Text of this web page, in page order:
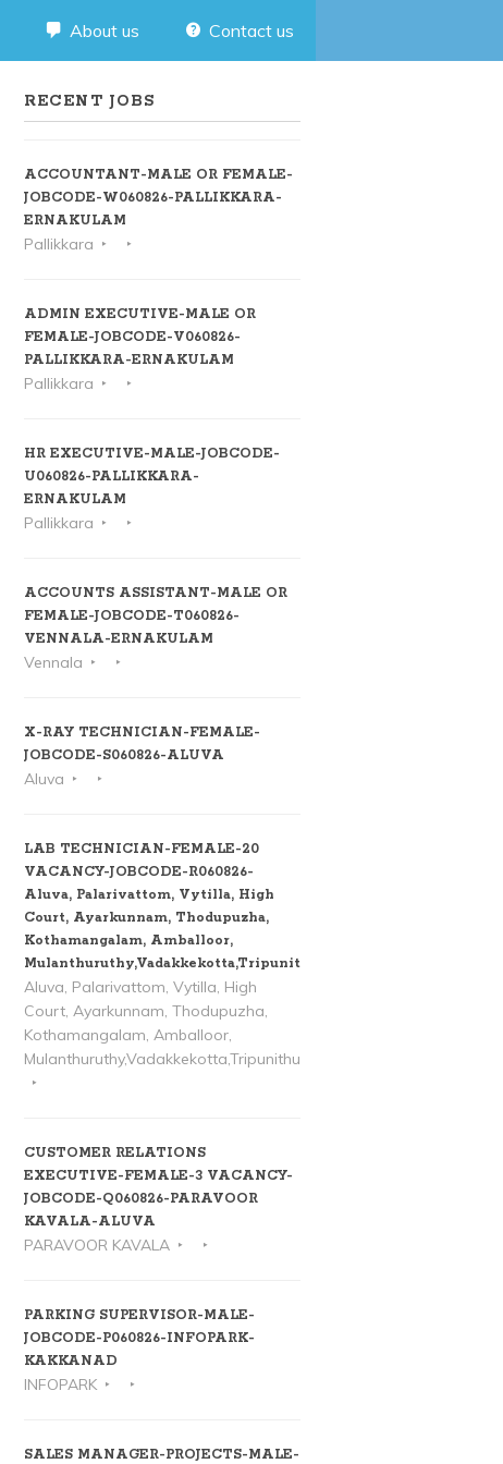
About us Contact us
RECENT JOBS
ACCOUNTANT-MALE OR FEMALE-
JOBCODE-W060826-PALLIKKARA-
ERNAKULAM
Pallikkara
ADMIN EXECUTIVE-MALE OR
FEMALE-JOBCODE-V060826-
PALLIKKARA-ERNAKULAM
Pallikkara
HR EXECUTIVE-MALE-JOBCODE-
U060826-PALLIKKARA-
ERNAKULAM
Pallikkara
ACCOUNTS ASSISTANT-MALE OR
FEMALE-JOBCODE-T060826-
VENNALA-ERNAKULAM
Vennala
X-RAY TECHNICIAN-FEMALE-
JOBCODE-S060826-ALUVA
Aluva
LAB TECHNICIAN-FEMALE-20
VACANCY-JOBCODE-R060826-
Aluva, Palarivattom, Vytilla, High
Court, Ayarkunnam, Thodupuzha,
Kothamangalam, Amballoor,
Mulanthuruthy,Vadakkekotta,Tripunithura
Aluva, Palarivattom, Vytilla, High
Court, Ayarkunnam, Thodupuzha,
Kothamangalam, Amballoor,
Mulanthuruthy,Vadakkekotta,Tripunithura
CUSTOMER RELATIONS
EXECUTIVE-FEMALE-3 VACANCY-
JOBCODE-Q060826-PARAVOOR
KAVALA-ALUVA
PARAVOOR KAVALA
PARKING SUPERVISOR-MALE-
JOBCODE-P060826-INFOPARK-
KAKKANAD
INFOPARK
SALES MANAGER-PROJECTS-MALE-